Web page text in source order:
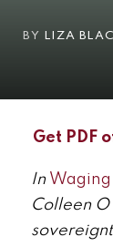
BY LIZA
Get PDF
In Waging
Colleen